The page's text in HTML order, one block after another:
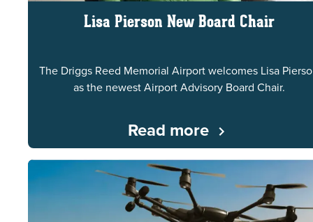
Lisa Pierson New Board Chair
The Driggs Reed Memorial Airport welcomes Lisa
as the newest Airport Advisory Board Chair.
Read more